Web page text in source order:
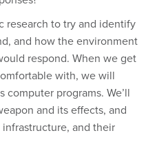
research to try and identify
and how the environment
respond. When we get
with, we will
programs. We’ll
and its effects, and
and their
sized areas, modeling